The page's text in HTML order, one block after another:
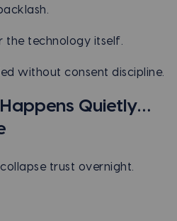
the technology itself.
without consent discipline.
Quietly…
trust overnight.